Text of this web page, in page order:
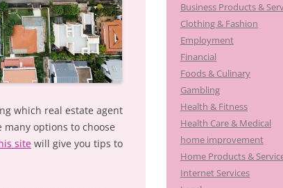
which real estate agent
options to choose
site will give you tips to
Business Products &
Clothing & Fashion
Employment
Financial
Foods & Culinary
Gambling
Health & Fitness
Health Care & Medical
home improvement
Home Products &
Internet Services